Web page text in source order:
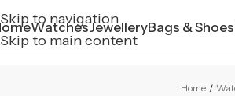
Skip to navigation
Skip to main content
WatchesJewelleryBags & Shoes
Home /